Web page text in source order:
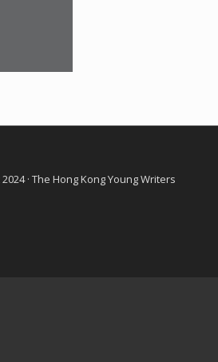
· The Hong Kong Young Writers